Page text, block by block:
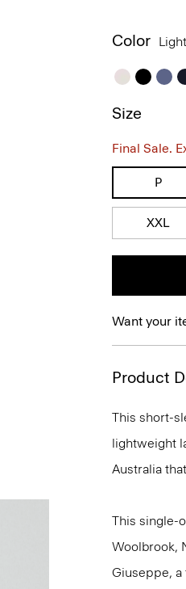
Color
Size
Final Sale.
P
XXL
Want your
Product
This short-
lightweight
Australia
This single-
Woolbrook,
Giuseppe,